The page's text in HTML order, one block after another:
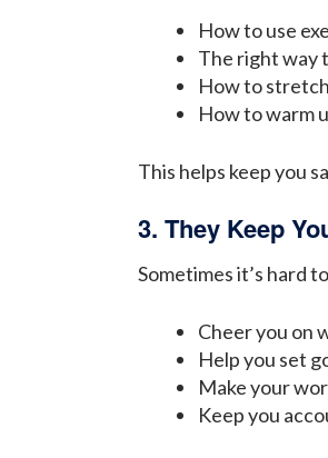
How to use
The right way
How to
How to warm
This helps keep you
3. They Keep
Sometimes it’s hard
Cheer you on
Help you set
Make your
Keep you